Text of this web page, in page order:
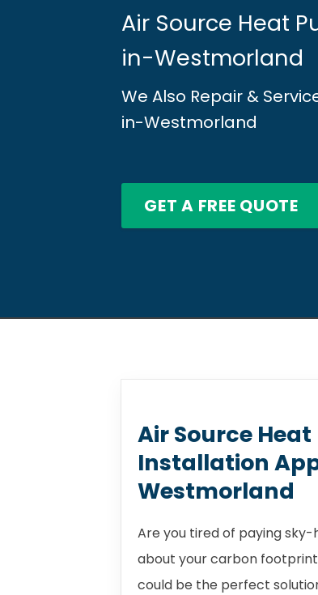
Air Source Heat
in-Westmorland
We Also Repair &
in-Westmorland
GET A FREE QUOTE
Air Source
Installation
Westmorland
Are you tired of paying
about your carbon
could be the perfect